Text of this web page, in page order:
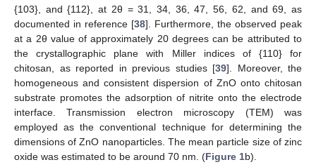
{103}, and {112}, at 2θ = 31, 34, 36, 47, 56, 62, and 69, as
documented in reference [38]. Furthermore, the observed peak
at a 2θ value of approximately 20 degrees can be attributed to
the crystallographic plane with Miller indices of {110} for
chitosan, as reported in previous studies [39]. Moreover, the
homogeneous and consistent dispersion of ZnO onto chitosan
substrate promotes the adsorption of nitrite onto the electrode
interface. Transmission electron microscopy (TEM) was
employed as the conventional technique for determining the
dimensions of ZnO nanoparticles. The mean particle size of zinc
oxide was estimated to be around 70 nm. (Figure 1b).